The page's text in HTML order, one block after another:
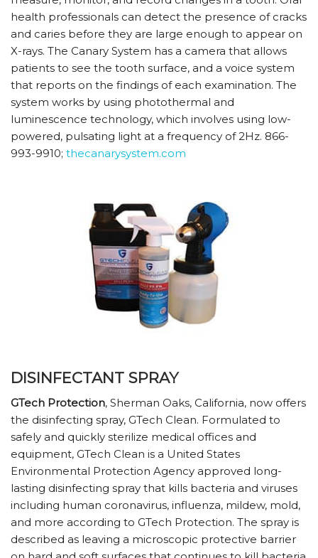
health professionals can detect the presence of cracks
and caries before they are large enough to appear on
X-rays. The Canary System has a camera that allows
patients to see the tooth surface, and a voice system
that reports on the findings of each examination. The
system works by using photothermal and
luminescence technology, which involves using low-
powered, pulsating light at a frequency of 2Hz. 866-
993-9910; thecanarysystem.com
DISINFECTANT SPRAY
GTech Protection, Sherman Oaks, California, now offers
the disinfecting spray, GTech Clean. Formulated to
safely and quickly sterilize medical offices and
equipment, GTech Clean is a United States
Environmental Protection Agency approved long-
lasting disinfecting spray that kills bacteria and viruses
including human coronavirus, influenza, mildew, mold,
and more according to GTech Protection. The spray is
described as leaving a microscopic protective barrier